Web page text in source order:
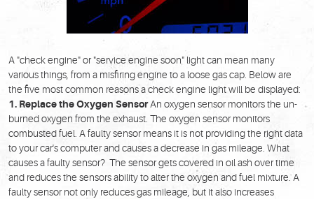
A "check engine" or "service engine soon" light can mean many
various things, from a misfiring engine to a loose gas cap. Below are
the five most common reasons a check engine light will be displayed:
1. Replace the Oxygen SensorAn oxygen sensor monitors the un-
burned oxygen from the exhaust. The oxygen sensor monitors
combusted fuel. A faulty sensor means it is not providing the right data
to your car's computer and causes a decrease in gas mileage. What
causes a faulty sensor? The sensor gets covered in oil ash over time
and reduces the sensors ability to alter the oxygen and fuel mixture. A
faulty sensor not only reduces gas mileage, but it also increases